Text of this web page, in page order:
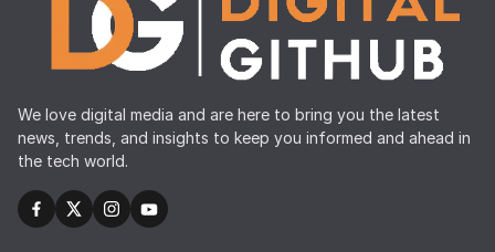
We love digital media and are here to bring you the latest
news, trends, and insights to keep you informed and ahead in
the tech world.